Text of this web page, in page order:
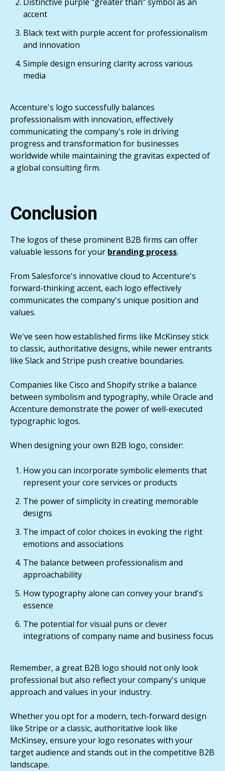
accent
Black text with purple accent for professionalism
and innovation
Simple design ensuring clarity across various
media
Accenture's logo successfully balances
professionalism with innovation, effectively
communicating the company's role in driving
progress and transformation for businesses
worldwide while maintaining the gravitas expected of
a global consulting firm.
Conclusion
The logos of these prominent B2B firms can offer
valuable lessons for your branding process.
From Salesforce's innovative cloud to Accenture's
forward-thinking accent, each logo effectively
communicates the company's unique position and
values.
We've seen how established firms like McKinsey stick
to classic, authoritative designs, while newer entrants
like Slack and Stripe push creative boundaries.
Companies like Cisco and Shopify strike a balance
between symbolism and typography, while Oracle and
Accenture demonstrate the power of well-executed
typographic logos.
When designing your own B2B logo, consider:
How you can incorporate symbolic elements that
represent your core services or products
The power of simplicity in creating memorable
designs
The impact of color choices in evoking the right
emotions and associations
The balance between professionalism and
approachability
How typography alone can convey your brand's
essence
The potential for visual puns or clever
integrations of company name and business focus
Remember, a great B2B logo should not only look
professional but also reflect your company's unique
approach and values in your industry.
Whether you opt for a modern, tech-forward design
like Stripe or a classic, authoritative look like
McKinsey, ensure your logo resonates with your
target audience and stands out in the competitive B2B
landscape.